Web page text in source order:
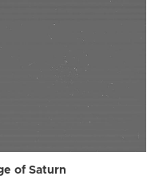
of Saturn